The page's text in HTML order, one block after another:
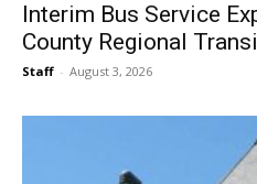
Interim Bus Service
County Regional
Staff - August 3, 2026